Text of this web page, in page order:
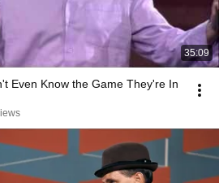
35:09
Even Know the Game They're In